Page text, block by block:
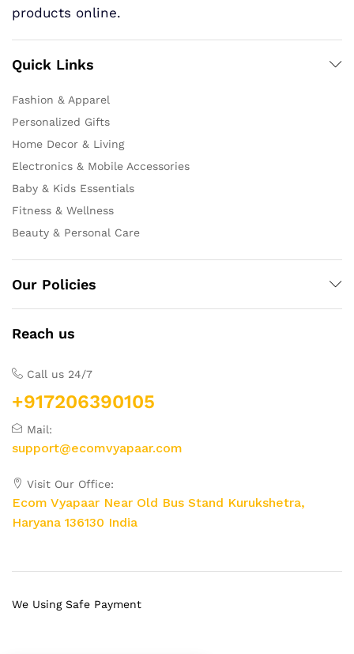
products online.
Quick Links
Fashion & Apparel
Personalized Gifts
Home Decor & Living
Electronics & Mobile Accessories
Baby & Kids Essentials
Fitness & Wellness
Beauty & Personal Care
Our Policies
Reach us
Call us 24/7
+917206390105
Mail:
support@ecomvyapaar.com
Visit Our Office:
Ecom Vyapaar Near Old Bus Stand Kurukshetra,
Haryana 136130 India
We Using Safe Payment